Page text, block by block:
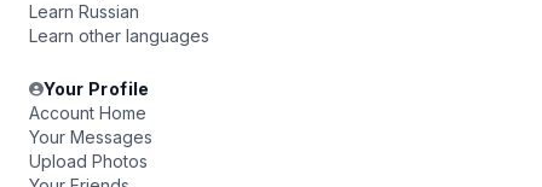
Learn Russian
Learn other languages
Your Profile
Account Home
Your Messages
Upload Photos